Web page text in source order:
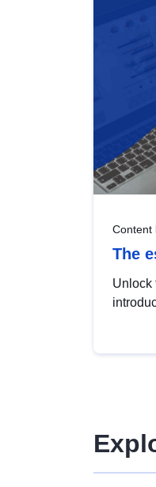
Content
The
Unlock